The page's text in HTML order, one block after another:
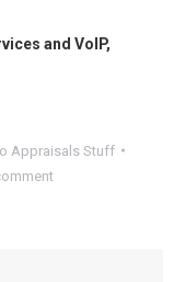
and VoIP,
Appraisals Stuff